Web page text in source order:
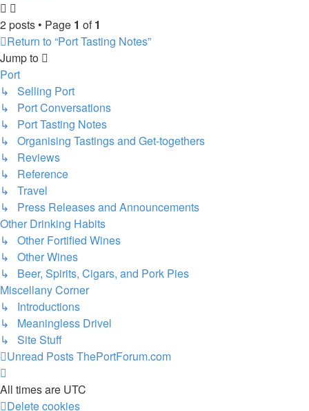
2 posts • Page 1 of1
Return to “Port Tasting Notes”
Jump to
Port
↳ Selling Port
↳ Port Conversations
↳ Port Tasting Notes
↳ Organising Tastings and Get-togethers
↳ Reviews
↳ Reference
↳ Travel
↳ Press Releases and Announcements
Other Drinking Habits
↳ Other Fortified Wines
↳ Other Wines
↳ Beer, Spirits, Cigars, and Pork Pies
Miscellany Corner
↳ Introductions
↳ Meaningless Drivel
↳ Site Stuff
Unread PostsThePortForum.com
All times are UTC
Delete cookies